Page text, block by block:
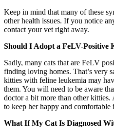
Keep in mind that many of these
other health issues. If you notice
contact your vet right away.
Should I Adopt a FeLV-Positive
Sadly, many cats that are FeLV
finding loving homes. That’s very
kitties with feline leukemia may
them. You will need to be aware
doctor a bit more than other kitties.
to keep her happy and
What If My Cat Is Diagnosed